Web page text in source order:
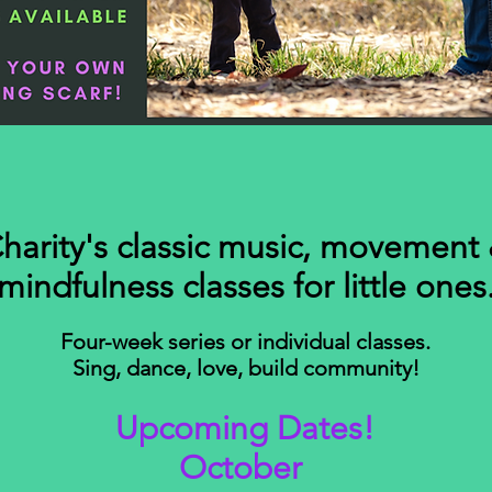
classic music, movement
classes for little
Four-week series or individual classes.
Sing, dance, love, build community!
Upcoming Dates!
October